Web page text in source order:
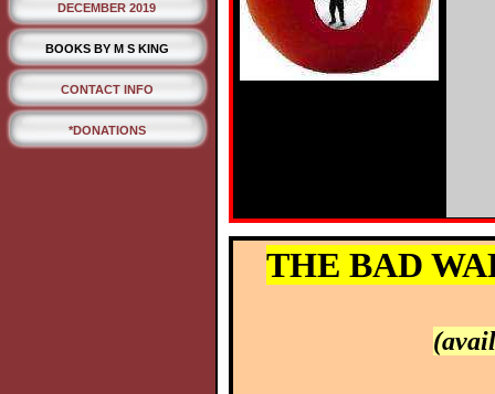
DECEMBER 2019
BOOKS BY M S KING
CONTACT INFO
*DONATIONS
THE BAD